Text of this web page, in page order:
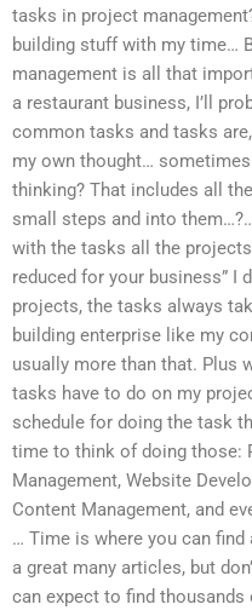
tasks in project
building stuff with my time…
management is all that
a restaurant business, I’ll
common tasks and tasks
my own thought…
thinking? That includes all
small steps and into
with the tasks all the
reduced for your business” I
projects, the tasks always
building enterprise like my
usually more than that. Plus
tasks have to do on my
schedule for doing the task
time to think of doing those:
Management, Website
Content Management, and
… Time is where you can find
a great many articles, but
can expect to find